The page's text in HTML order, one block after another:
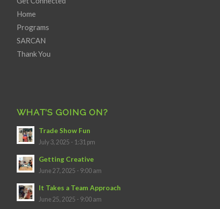
Home
Programs
SARCAN
Thank You
WHAT’S GOING ON?
Trade Show Fun
July 3, 2025 - 1:31 pm
Getting Creative
June 27, 2025 - 9:00 am
It Takes a Team Approach
June 25, 2025 - 9:00 am